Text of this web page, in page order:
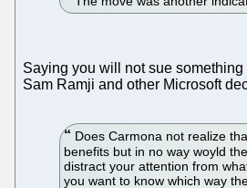
Saying you will not sue
Sam Ramji and other Microsoft
Does Carmona not realize
benefits but in no way woyld
distract your attention from
you want to know which way